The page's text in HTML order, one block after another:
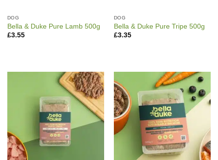
DOG
Bella & Duke Pure Lamb 500g
£3.55
DOG
Bella & Duke Pure Tripe 500g
£3.35